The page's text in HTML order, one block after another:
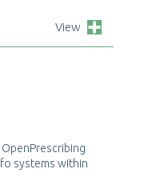
View
OpenPrescribing
fo systems within